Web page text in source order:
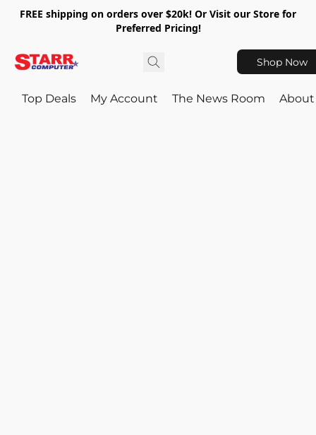
FREE shipping on orders over $20k! Or Visit our Store for
Preferred Pricing!
Shop Now
Top Deals My Account The News Room About